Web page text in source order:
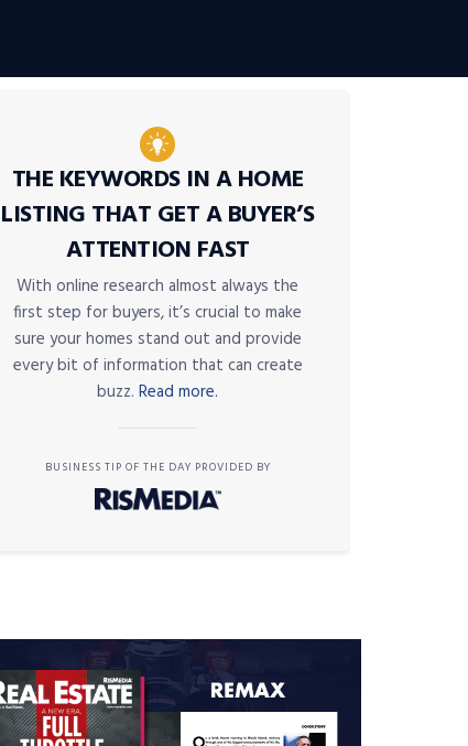
THE KEYWORDS IN A HOME
LISTING THAT GET A BUYER’S
ATTENTION FAST
With online research almost always the
first step for buyers, it’s crucial to make
sure your homes stand out and provide
every bit of information that can create
buzz. Read more.
BUSINESS TIP OF THE DAY PROVIDED BY